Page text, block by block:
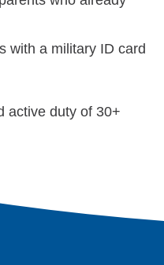
with a military ID card
active duty of 30+